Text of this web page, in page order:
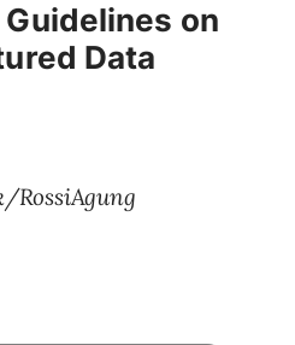
Guidelines on
Data
RossiAgung